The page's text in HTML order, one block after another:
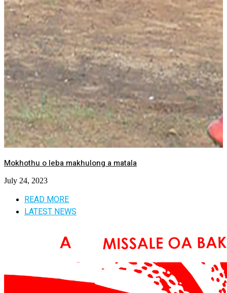
Mokhothu o leba makhulong a matala
July 24, 2023
READ MORE
LATEST NEWS